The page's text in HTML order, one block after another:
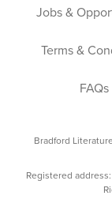
Jobs &
Terms &
FAQs
Bradford
Registered